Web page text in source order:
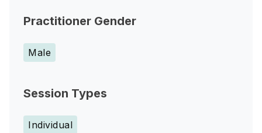
Practitioner Gender
Male
Session Types
Individual